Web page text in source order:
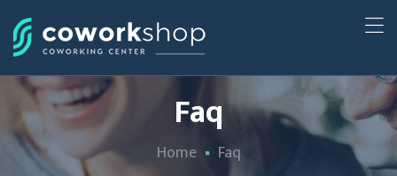
Home Faq
Faq